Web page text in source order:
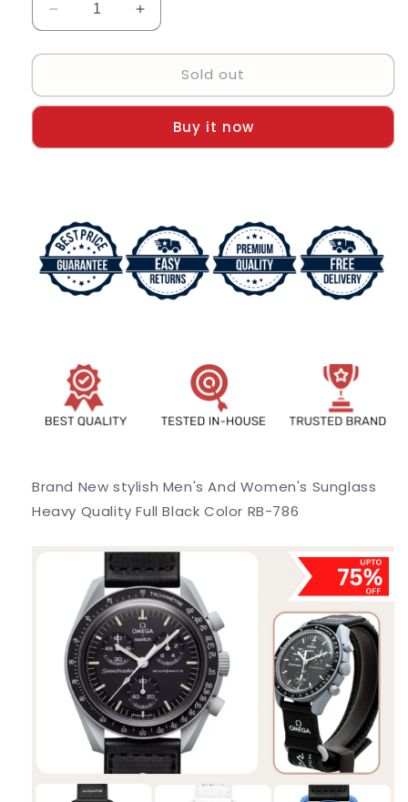
Decrease
quantity
for
New
stylish
And
Quality
Full
Black
Color
Increase
quantity
for
Brand
New
stylish
Men&#39;s
And
Quality
Full
Black
Color
RB-
Sold out
Buy it now
Brand New stylish Men's And Women's Sunglass
Heavy Quality Full Black Color RB-786